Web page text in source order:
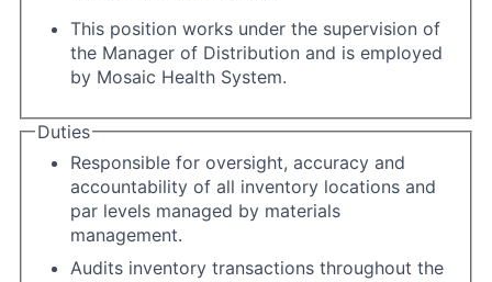
This position works under the supervision of
the Manager of Distribution and is employed
by Mosaic Health System.
Duties
Responsible for oversight, accuracy and
accountability of all inventory locations and
par levels managed by materials
management.
Audits inventory transactions throughout the